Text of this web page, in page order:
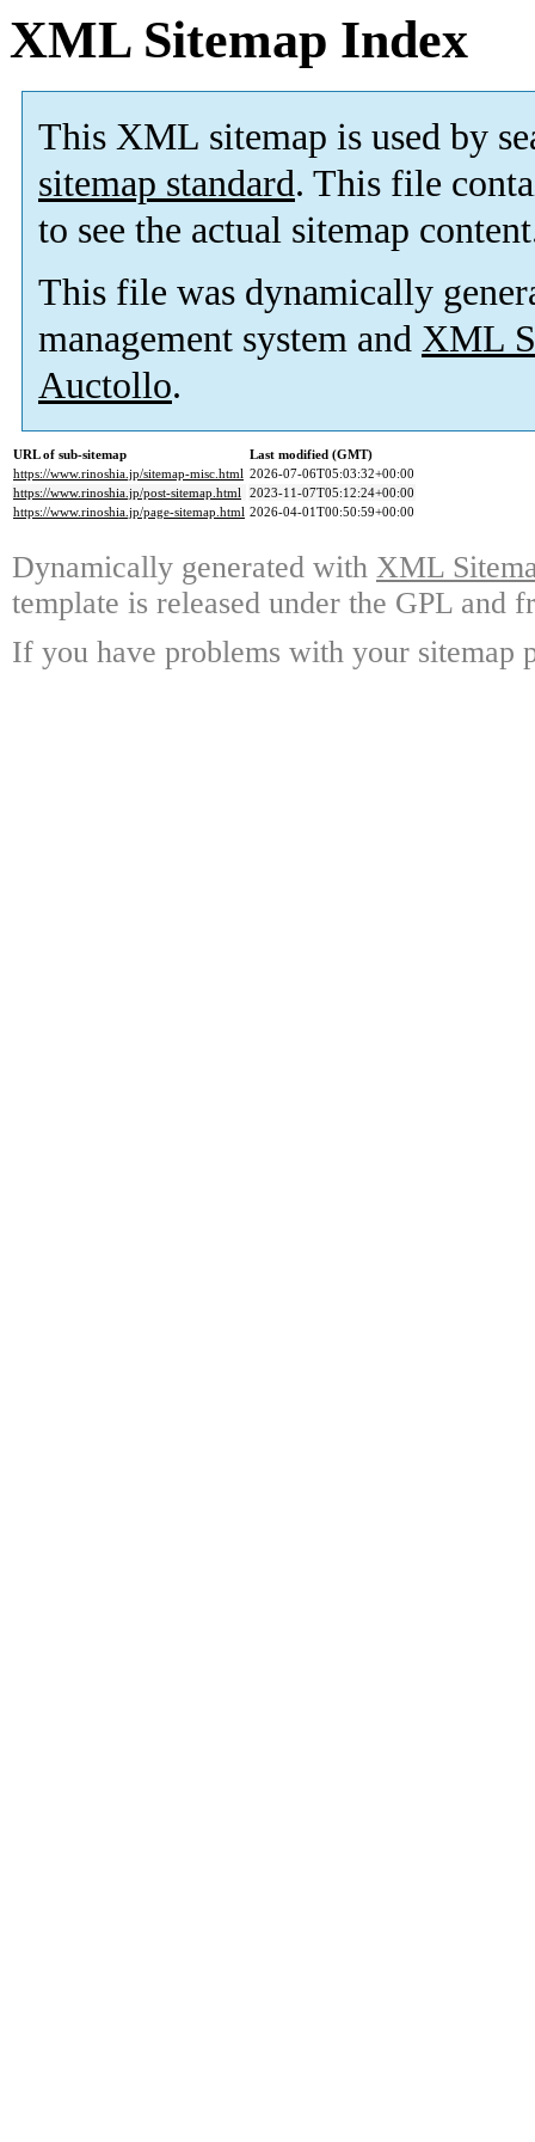
XML Sitemap Index
This XML sitemap is used by
sitemap standard. This file
to see the actual sitemap
This file was dynamically
management system and XML
Auctollo.
URL of sub-sitemap
Last modified (GMT)
https://www.rinoshia.jp/sitemap-misc.html 2026-07-06T05:03:32+00:00
https://www.rinoshia.jp/post-sitemap.html 2023-11-07T05:12:24+00:00
https://www.rinoshia.jp/page-sitemap.html 2026-04-01T00:50:59+00:00
Dynamically generated with XML
template is released under the GPL and
If you have problems with your sitemap